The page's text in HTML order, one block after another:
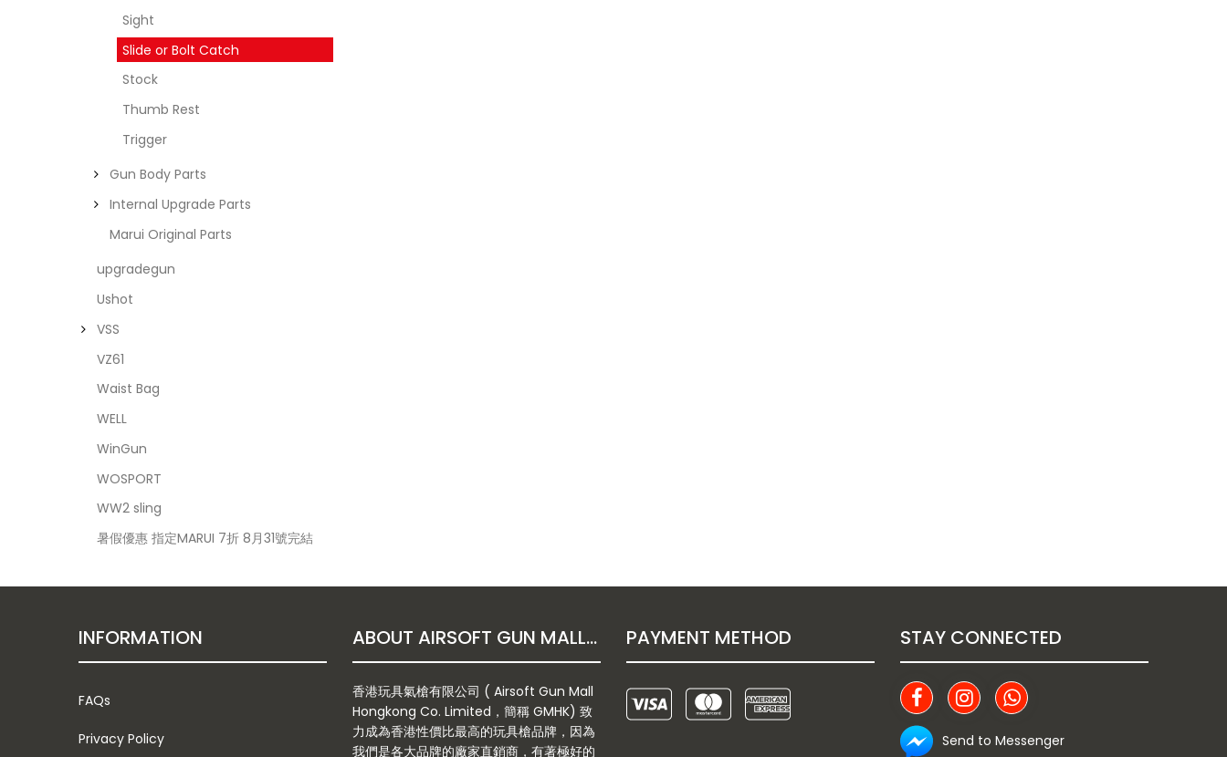
Sight
Slide or Bolt Catch
Stock
Thumb Rest
Trigger
Gun Body Parts
Internal Upgrade Parts
Marui Original Parts
upgradegun
Ushot
VSS
VZ61
Waist Bag
WELL
WinGun
WOSPORT
WW2 sling
暑假優惠 指定MARUI 7折 8月31號完結
INFORMATION
FAQs
Privacy Policy
ABOUT AIRSOFT GUN MALL HONGKONG CO. LTD
香港玩具氣槍有限公司 ( Airsoft Gun Mall
Hongkong Co. Limited，簡稱 GMHK) 致
力成為香港性價比最高的玩具槍品牌，因為
我們是各大品牌的廠家直銷商，有著極好的
PAYMENT METHOD STAY CONNECTED
Send to Messenger